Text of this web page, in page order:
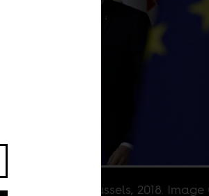
Macron in Brussels, 2018.